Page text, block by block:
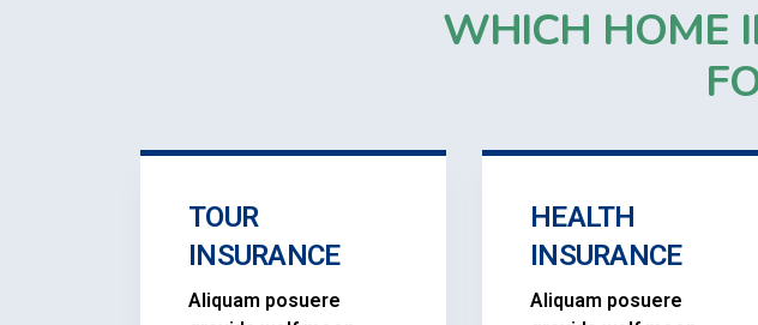
WHICH HOME
TOUR
INSURANCE
Aliquam posuere
HEALTH
INSURANCE
Aliquam posuere